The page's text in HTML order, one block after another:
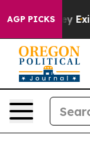
AGP PICKS
They Exist